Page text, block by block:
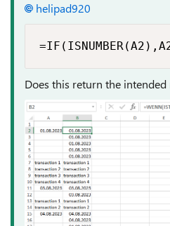
helipad920
Does this return the intended